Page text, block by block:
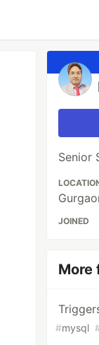
Senior
JOINED
More
#mysql